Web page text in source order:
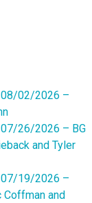
08/02/2026 –
07/26/2026 – BG
and Tyler
07/19/2026 –
and